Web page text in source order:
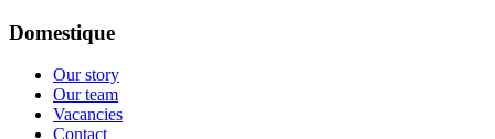
Domestique
Our story
Our team
Vacancies
Contact